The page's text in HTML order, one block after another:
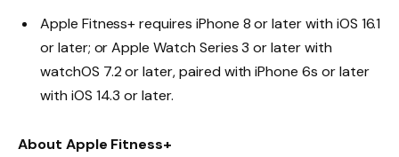
Apple Fitness+ requires iPhone 8 or later with iOS 16.1
or later; or Apple Watch Series 3 or later with
watchOS 7.2 or later, paired with iPhone 6s or later
with iOS 14.3 or later.
About Apple Fitness+